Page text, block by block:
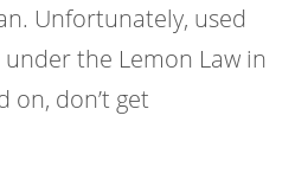
Unfortunately, used
the Lemon Law in
on, don’t get